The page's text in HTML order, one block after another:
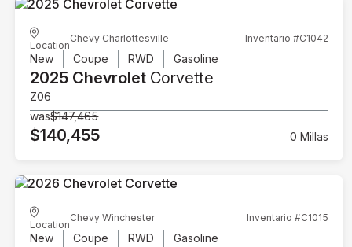
Location
Chevy Charlottesville Inventario #C1042
New Coupe RWD Gasoline
2025 Chevrolet Corvette
Z06
was$147,465
$140,455 0 Millas
Location
Chevy Winchester Inventario #C1015
New Coupe RWD Gasoline